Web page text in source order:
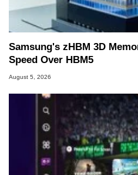
Samsung's zHBM 3D
Speed Over HBM5
August 5, 2026